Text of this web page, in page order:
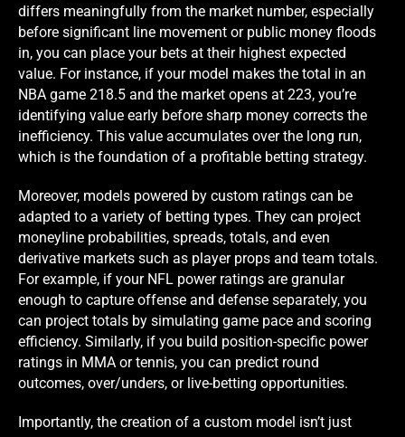
differs meaningfully from the market number, especially
before significant line movement or public money floods
in, you can place your bets at their highest expected
value. For instance, if your model makes the total in an
NBA game 218.5 and the market opens at 223, you’re
identifying value early before sharp money corrects the
inefficiency. This value accumulates over the long run,
which is the foundation of a profitable betting strategy.
Moreover, models powered by custom ratings can be
adapted to a variety of betting types. They can project
moneyline probabilities, spreads, totals, and even
derivative markets such as player props and team totals.
For example, if your NFL power ratings are granular
enough to capture offense and defense separately, you
can project totals by simulating game pace and scoring
efficiency. Similarly, if you build position-specific power
ratings in MMA or tennis, you can predict round
outcomes, over/unders, or live-betting opportunities.
Importantly, the creation of a custom model isn’t just